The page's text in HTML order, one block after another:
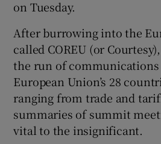
on Tuesday.
After burrowing into the
called COREU (or
the run of
European Union’s 28
ranging from trade and
summaries of summit
vital to the insignificant.